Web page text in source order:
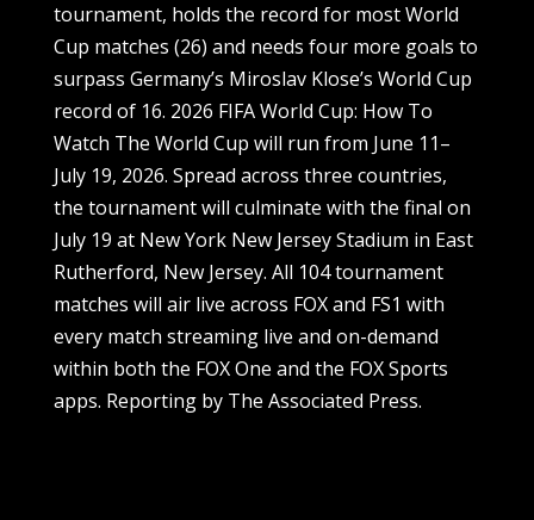
tournament, holds the record for most World
Cup matches (26) and needs four more goals to
surpass Germany’s Miroslav Klose’s World Cup
record of 16. 2026 FIFA World Cup: How To
Watch The World Cup will run from June 11–
July 19, 2026. Spread across three countries,
the tournament will culminate with the final on
July 19 at New York New Jersey Stadium in East
Rutherford, New Jersey. All 104 tournament
matches will air live across FOX and FS1 with
every match streaming live and on-demand
within both the FOX One and the FOX Sports
apps. Reporting by The Associated Press.